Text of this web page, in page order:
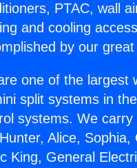
PTAC, wall
and cooling
by our
one of the largest
split systems in
systems. We
Alice,
King, General